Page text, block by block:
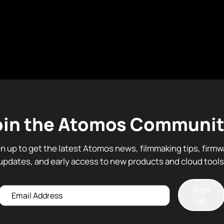
the Atomos
up to get the latest Atomos news, filmmaking tips,
and early access to new products and cloud